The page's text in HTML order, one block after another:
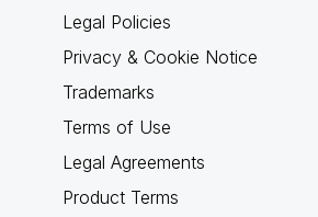
Legal Policies
Privacy & Cookie Notice
Trademarks
Terms of Use
Legal Agreements
Product Terms